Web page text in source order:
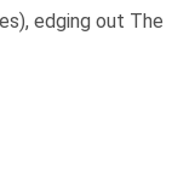
edging out The